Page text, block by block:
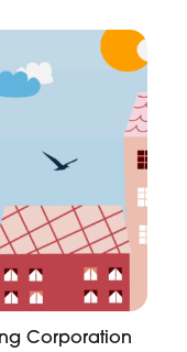
Corporation